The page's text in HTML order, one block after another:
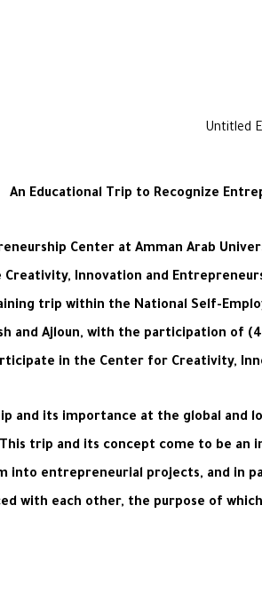
An Educational Trip to Recognize
Center at Amman Arab
Innovation and
trip within the National Self-
Ajloun, with the participation of
in the Center for Creativity,
and its importance at the global and
trip and its concept come to be
entrepreneurial projects, and in
with each other, the purpose of